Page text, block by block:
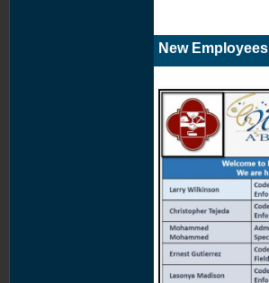
New Employees